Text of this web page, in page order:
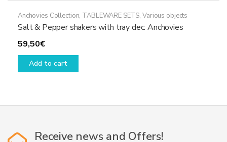
Anchovies Collection, TABLEWARE SETS,Various objects
Salt & Pepper shakers with tray dec. Anchovies
59,50€
Add to cart
Receive news and Offers!